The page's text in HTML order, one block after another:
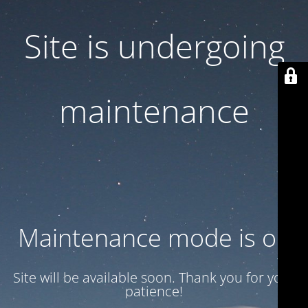
Site is undergoing
maintenance
Maintenance mode is on
Site will be available soon. Thank you for your
patience!